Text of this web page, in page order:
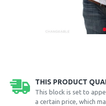
THIS PRODUCT
This block is set to
a certain price, which